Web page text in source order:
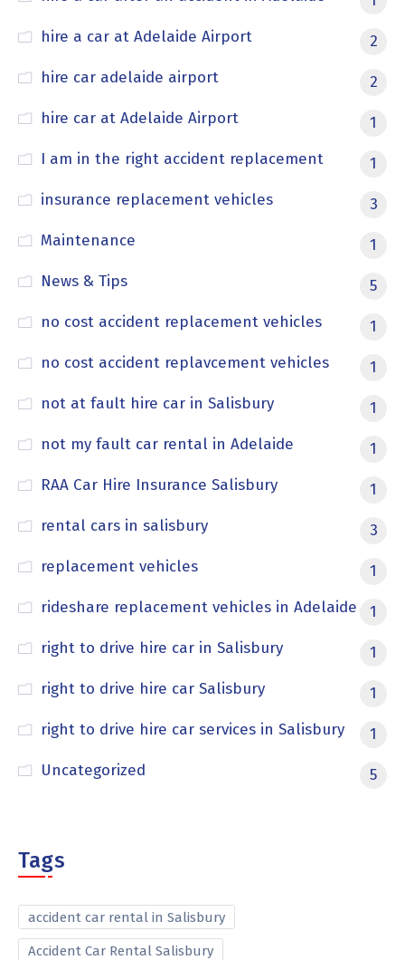
hire a car at Adelaide Airport
2
hire car adelaide airport
2
hire car at Adelaide Airport
1
I am in the right accident replacement
1
insurance replacement vehicles
3
Maintenance
1
News & Tips
5
no cost accident replacement vehicles
1
no cost accident replavcement vehicles
1
not at fault hire car in Salisbury
1
not my fault car rental in Adelaide
1
RAA Car Hire Insurance Salisbury
1
rental cars in salisbury
3
replacement vehicles
1
rideshare replacement vehicles in Adelaide
1
right to drive hire car in Salisbury
1
right to drive hire car Salisbury
1
right to drive hire car services in Salisbury
1
Uncategorized
5
Tags
accident car rental in Salisbury
Accident Car Rental Salisbury